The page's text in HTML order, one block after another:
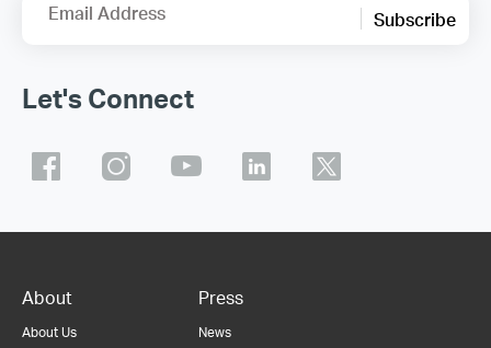
Email Address Subscribe
Let's Connect
About
About Us
Press
News